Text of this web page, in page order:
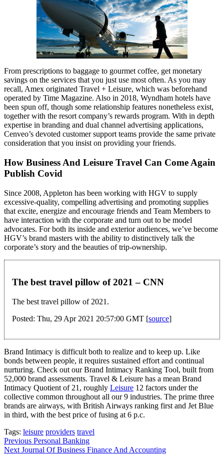
From prescriptions to baggage to gourmet coffee, get monetary
savings on the services that you just use most often. As you may
recall, Amex originated Travel + Leisure, which was beforehand
operated by Time Magazine. Also in 2018, Wyndham hotels have
been spun off, though some relationship features nonetheless exist,
together with the resort company’s rewards program. With in depth
expertise in branding and dual channel advertising applications,
Cenveo’s devoted customer support teams provide the same private
consideration that you insist on providing your friends.
How Business And Leisure Travel Can Come Again
Publish Covid
Since 2008, Appleton has been working with HGV to supply
excessive-quality, compelling advertising and promoting supplies
that excite, energize and encourage friends and Team Members to
have interaction with the corporate and turn out to be model
advocates. For both its inside and exterior audiences, we’ve become
HGV’s brand masters with the ability to distinctively talk the
corporate’s story and the beauties of trip-ownership.
The best travel pillow of 2021 – CNN
The best travel pillow of 2021.
Posted: Thu, 29 Apr 2021 20:57:00 GMT [source]
Brand Intimacy is difficult both to realize and to keep up. Like
bonds between people, it requires sustained effort and continual
nurturing. Check out our Brand Intimacy Ranking Tool, built from
52,000 brand assessments. Travel & Leisure has a mean Brand
Intimacy Quotient of 21, roughly Leisure 12 factors under the
collective common throughout all our 9 industries. The prime three
brands are airways, with British Airways ranking first and Jet Blue
in third, with the best price of fusing at 6 p.c.
Tags: leisure providers travel
Post
navigation
Previous Personal Banking
Next Journal Of Business Finance And Accounting